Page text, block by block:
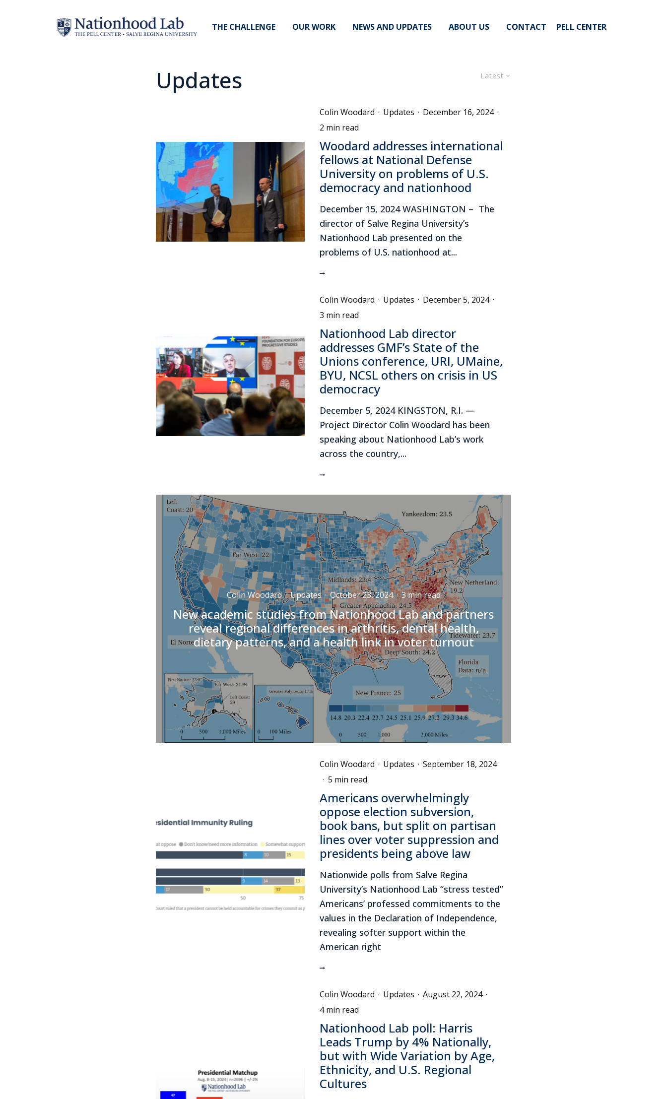
THE CHALLENGE OUR WORK NEWS AND UPDATES ABOUT US CONTACT PELL CENTER
Latest
Updates
Colin Woodard · Updates · December 16, 2024 ·
2 min read
Woodard addresses international
fellows at National Defense
University on problems of U.S.
democracy and nationhood
December 15, 2024 WASHINGTON – The
director of Salve Regina University’s
Nationhood Lab presented on the
problems of U.S. nationhood at...
Colin Woodard · Updates · December 5, 2024 ·
3 min read
Nationhood Lab director
addresses GMF’s State of the
Unions conference, URI, UMaine,
BYU, NCSL others on crisis in US
democracy
December 5, 2024 KINGSTON, R.I. —
Project Director Colin Woodard has been
speaking about Nationhood Lab’s work
across the country,...
Colin Woodard · Updates · October 23, 2024 · 3 min read
New academic studies from Nationhood Lab and partners
reveal regional differences in arthritis, dental health,
dietary patterns, and a health link in voter turnout
Colin Woodard · Updates · September 18, 2024
· 5 min read
Americans overwhelmingly
oppose election subversion,
book bans, but split on partisan
lines over voter suppression and
presidents being above law
Nationwide polls from Salve Regina
University’s Nationhood Lab “stress tested”
Americans’ professed commitments to the
values in the Declaration of Independence,
revealing softer support within the
American right
Colin Woodard · Updates · August 22, 2024 ·
4 min read
Nationhood Lab poll: Harris
Leads Trump by 4% Nationally,
but with Wide Variation by Age,
Ethnicity, and U.S. Regional
Cultures